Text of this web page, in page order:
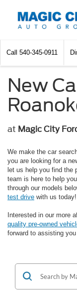
Call 540-345-0911
New
at Magic City
We make the car
you are looking for a
let us help you find the
team is here to help
through our models
test drive with us today!
Interested in our more
quality pre-owned
forward to assisting